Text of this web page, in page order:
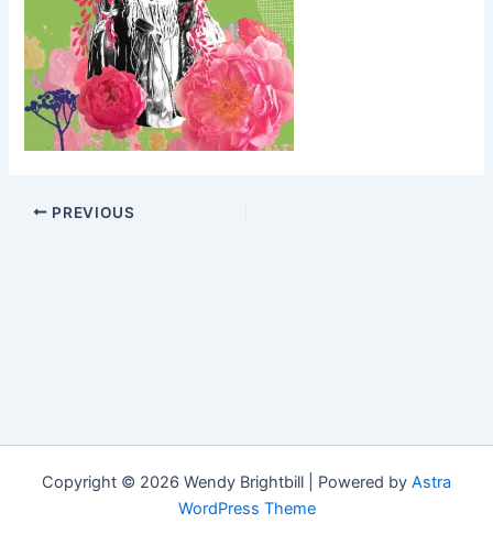
PREVIOUS
Copyright © 2026 Wendy Brightbill | Powered by Astra
WordPress Theme